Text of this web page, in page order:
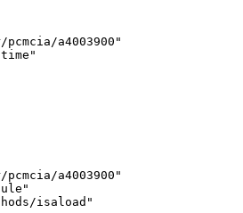
a4003900"
a4003900"